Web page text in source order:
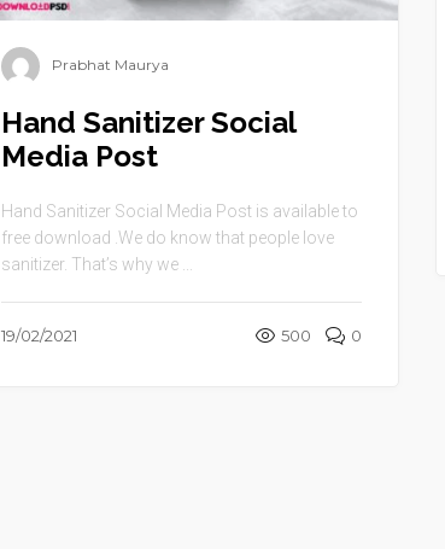
Prabhat Maurya
Hand Sanitizer Social
Media Post
Hand Sanitizer Social Media Post is available to
free download .We do know that people love
sanitizer. That’s why we ...
19/02/2021 500 0